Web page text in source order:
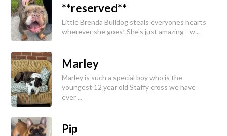
**reserved**
Little Brenda Bulldog steals everyones hearts
wherever she goes! She's just amazing - w...
Marley
Marley is such a special boy who is the
youngest 12 year old Staffy cross we have
ever ...
Pip